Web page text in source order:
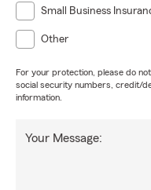
Small Business
Other
For your protection, please do
social security numbers, credit/
information.
Your Message: